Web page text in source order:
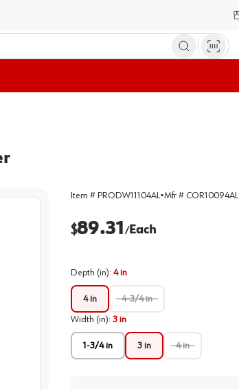
Item # PRODW11104AL•Mfr # COR10094AL
$89.31 /Each
Depth (in): 4 in
4 in 4-3/4 in
Width (in): 3 in
1-3/4 in 3 in 4 in